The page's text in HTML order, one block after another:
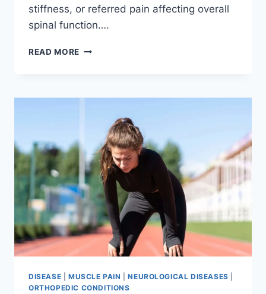
stiffness, or referred pain affecting overall
spinal function….
READ MORE THORACIC
DISEASE MUSCLE PAIN |NEUROLOGICAL DISEASES
ORTHOPEDIC CONDITIONS